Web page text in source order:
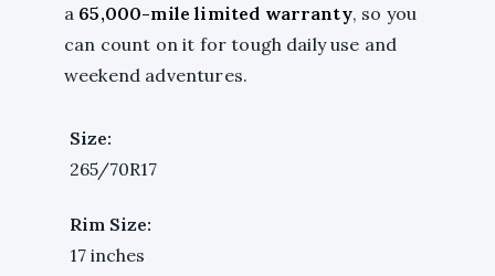
a 65,000-mile limited warranty, so you
can count on it for tough daily use and
weekend adventures.
Size:
265/70R17
Rim Size:
17 inches